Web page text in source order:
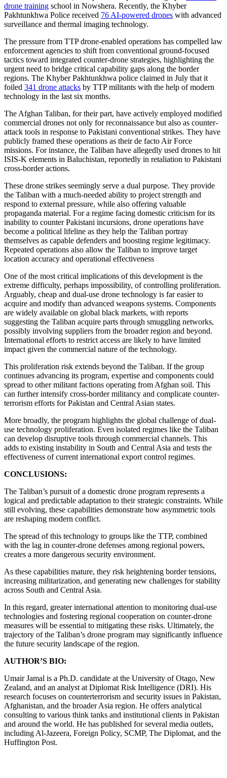
drone training school in Nowshera. Recently, the Khyber
Pakhtunkhwa Police received 76 AI-powered drones with advanced
surveillance and thermal imaging technology.
The pressure from TTP drone-enabled operations has compelled law
enforcement agencies to shift from conventional ground-focused
tactics toward integrated counter-drone strategies, highlighting the
urgent need to bridge critical capability gaps along the border
regions. The Khyber Pakhtunkhwa police claimed in July that it
foiled 341 drone attacks by TTP militants with the help of modern
technology in the last six months.
The Afghan Taliban, for their part, have actively employed modified
commercial drones not only for reconnaissance but also as counter-
attack tools in response to Pakistani conventional strikes. They have
publicly framed these operations as their de facto Air Force
missions. For instance, the Taliban have allegedly used drones to hit
ISIS-K elements in Baluchistan, reportedly in retaliation to Pakistani
cross-border actions.
These drone strikes seemingly serve a dual purpose. They provide
the Taliban with a much-needed ability to project strength and
respond to external pressure, while also offering valuable
propaganda material. For a regime facing domestic criticism for its
inability to counter Pakistani incursions, drone operations have
become a political lifeline as they help the Taliban portray
themselves as capable defenders and boosting regime legitimacy.
Repeated operations also allow the Taliban to improve target
location accuracy and operational effectiveness
One of the most critical implications of this development is the
extreme difficulty, perhaps impossibility, of controlling proliferation.
Arguably, cheap and dual-use drone technology is far easier to
acquire and modify than advanced weapons systems. Components
are widely available on global black markets, with reports
suggesting the Taliban acquire parts through smuggling networks,
possibly involving suppliers from the broader region and beyond.
International efforts to restrict access are likely to have limited
impact given the commercial nature of the technology.
This proliferation risk extends beyond the Taliban. If the group
continues advancing its program, expertise and components could
spread to other militant factions operating from Afghan soil. This
can further intensify cross-border militancy and complicate counter-
terrorism efforts for Pakistan and Central Asian states.
More broadly, the program highlights the global challenge of dual-
use technology proliferation. Even isolated regimes like the Taliban
can develop disruptive tools through commercial channels. This
adds to existing instability in South and Central Asia and tests the
effectiveness of current international export control regimes.
CONCLUSIONS:
The Taliban’s pursuit of a domestic drone program represents a
logical and predictable adaptation to their strategic constraints. While
still evolving, these capabilities demonstrate how asymmetric tools
are reshaping modern conflict.
The spread of this technology to groups like the TTP, combined
with the lag in counter-drone defenses among regional powers,
creates a more dangerous security environment.
As these capabilities mature, they risk heightening border tensions,
increasing militarization, and generating new challenges for stability
across South and Central Asia.
In this regard, greater international attention to monitoring dual-use
technologies and fostering regional cooperation on counter-drone
measures will be essential to mitigating these risks. Ultimately, the
trajectory of the Taliban’s drone program may significantly influence
the future security landscape of the region.
AUTHOR’S BIO:
Umair Jamal is a Ph.D. candidate at the University of Otago, New
Zealand, and an analyst at Diplomat Risk Intelligence (DRI). His
research focuses on counterterrorism and security issues in Pakistan,
Afghanistan, and the broader Asia region. He offers analytical
consulting to various think tanks and institutional clients in Pakistan
and around the world. He has published for several media outlets,
including Al-Jazeera, Foreign Policy, SCMP, The Diplomat, and the
Huffington Post.